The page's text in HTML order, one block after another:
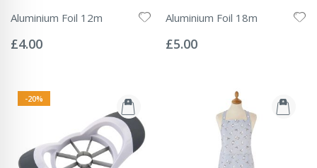
Aluminium Foil 12m
0%
£4.00
Aluminium Foil 18m
0%
£5.00
-20%